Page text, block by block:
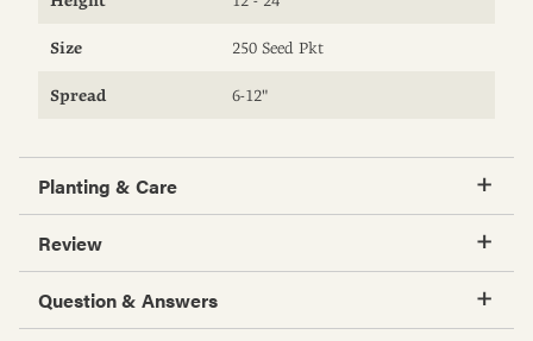
Size 250 Seed Pkt
Spread 6-12"
Planting & Care
Review
Question & Answers